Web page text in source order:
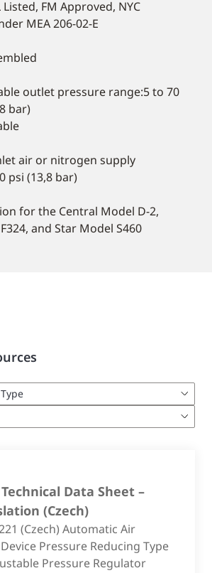
Listed, FM Approved, NYC
MEA 206-02-E
outlet pressure range:5 to 70
bar)
air or nitrogen supply
psi (13,8 bar)
for the Central Model D-2,
and Star Model S460
Technical Data Sheet –
(Czech)
(Czech) Automatic Air
Pressure Reducing Type
Pressure Regulator